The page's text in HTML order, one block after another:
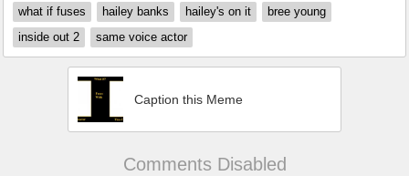
what if fuses
hailey banks hailey's on it
bree young
inside out 2
same voice actor
Caption this Meme
Comments Disabled